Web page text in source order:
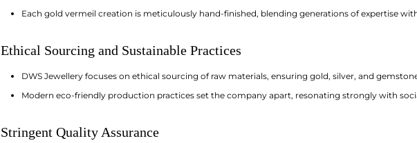
Each gold vermeil creation is meticulously hand-finished, blending generations of expertise
Ethical Sourcing and Sustainable Practices
DWS Jewellery focuses on ethical sourcing of raw materials, ensuring gold, silver, and
Modern eco-friendly production practices set the company apart, resonating strongly with
Stringent Quality Assurance